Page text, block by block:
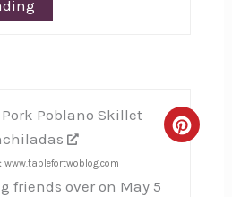
Poblano Skillet
www.tablefortwoblog.com
friends over on May 5